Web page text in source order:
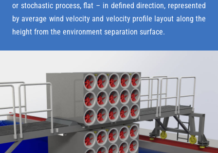
or stochastic process, flat – in defined direction, represented
by average wind velocity and velocity profile layout along the
height from the environment separation surface.